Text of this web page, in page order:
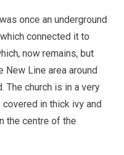
once an underground
connected it to
now remains, but
New Line area around
The church is in a very
in thick ivy and
the centre of the